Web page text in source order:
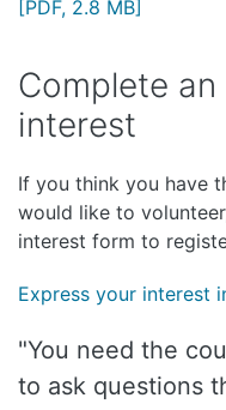
[PDF, 2.8 MB]
Complete
interest
If you think you have
would like to
interest form to
Express your interest
"You need the
to ask questions